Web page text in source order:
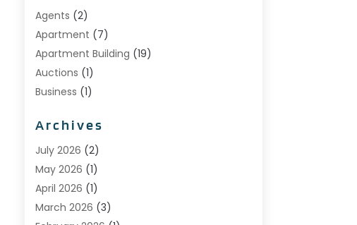
Agents (2)
Apartment (7)
Apartment Building (19)
Auctions (1)
Business (1)
Custom Home Builder
Estate Agents
Foreclosures
General(13)
Home Builder(1)
Archives
July 2026 (2)
May 2026 (1)
April 2026 (1)
March 2026 (3)